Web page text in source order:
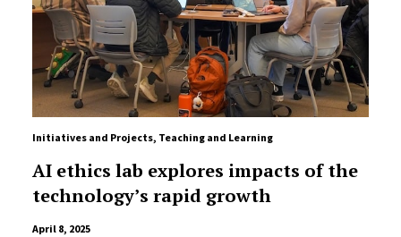
Initiatives and Projects, Teaching and Learning
AI ethics lab explores impacts of the
technology’s rapid growth
April 8, 2025